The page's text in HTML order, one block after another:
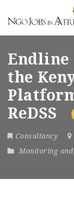
the
ReDSS
Consultancy
Monitoring